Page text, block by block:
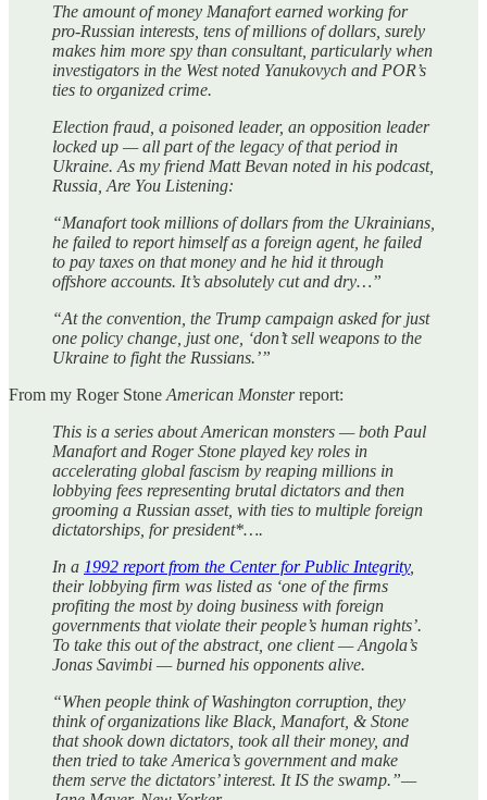
The amount of money Manafort earned working for
pro-Russian interests, tens of millions of dollars, surely
makes him more spy than consultant, particularly when
investigators in the West noted Yanukovych and POR’s
ties to organized crime.
Election fraud, a poisoned leader, an opposition leader
locked up — all part of the legacy of that period in
Ukraine. As my friend Matt Bevan noted in his podcast,
Russia, Are You Listening:
“Manafort took millions of dollars from the Ukrainians,
he failed to report himself as a foreign agent, he failed
to pay taxes on that money and he hid it through
offshore accounts. It’s absolutely cut and dry…”
“At the convention, the Trump campaign asked for just
one policy change, just one, ‘don’t sell weapons to the
Ukraine to fight the Russians.’”
From my Roger Stone American Monsterreport:
This is a series about American monsters — both Paul
Manafort and Roger Stone played key roles in
accelerating global fascism by reaping millions in
lobbying fees representing brutal dictators and then
grooming a Russian asset, with ties to multiple foreign
dictatorships, for president*….
In a 1992 report from the Center for Public Integrity,
their lobbying firm was listed as ‘one of the firms
profiting the most by doing business with foreign
governments that violate their people’s human rights’.
To take this out of the abstract, one client — Angola’s
Jonas Savimbi — burned his opponents alive.
“When people think of Washington corruption, they
think of organizations like Black, Manafort, & Stone
that shook down dictators, took all their money, and
then tried to take America’s government and make
them serve the dictators’ interest. It IS the swamp.”—